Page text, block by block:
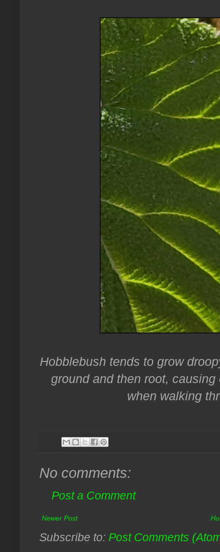
Hobblebush tends to grow
ground and then root,
when walking
No comments:
Post a Comment
Newer Post
Subscribe to: Post Comments